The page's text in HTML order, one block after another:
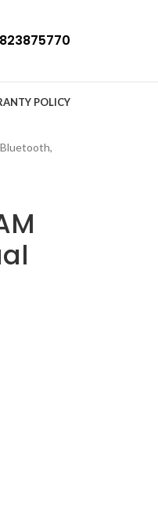
POLICY